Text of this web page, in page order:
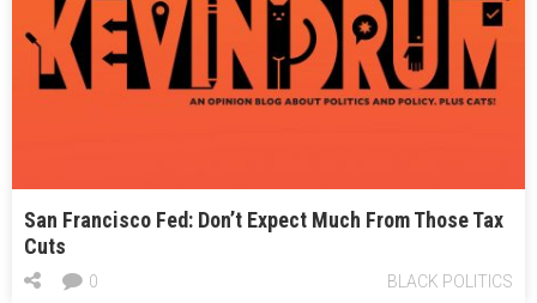
San Francisco Fed: Don’t Expect Much From Those Tax
Cuts
BLACK POLITICS
0